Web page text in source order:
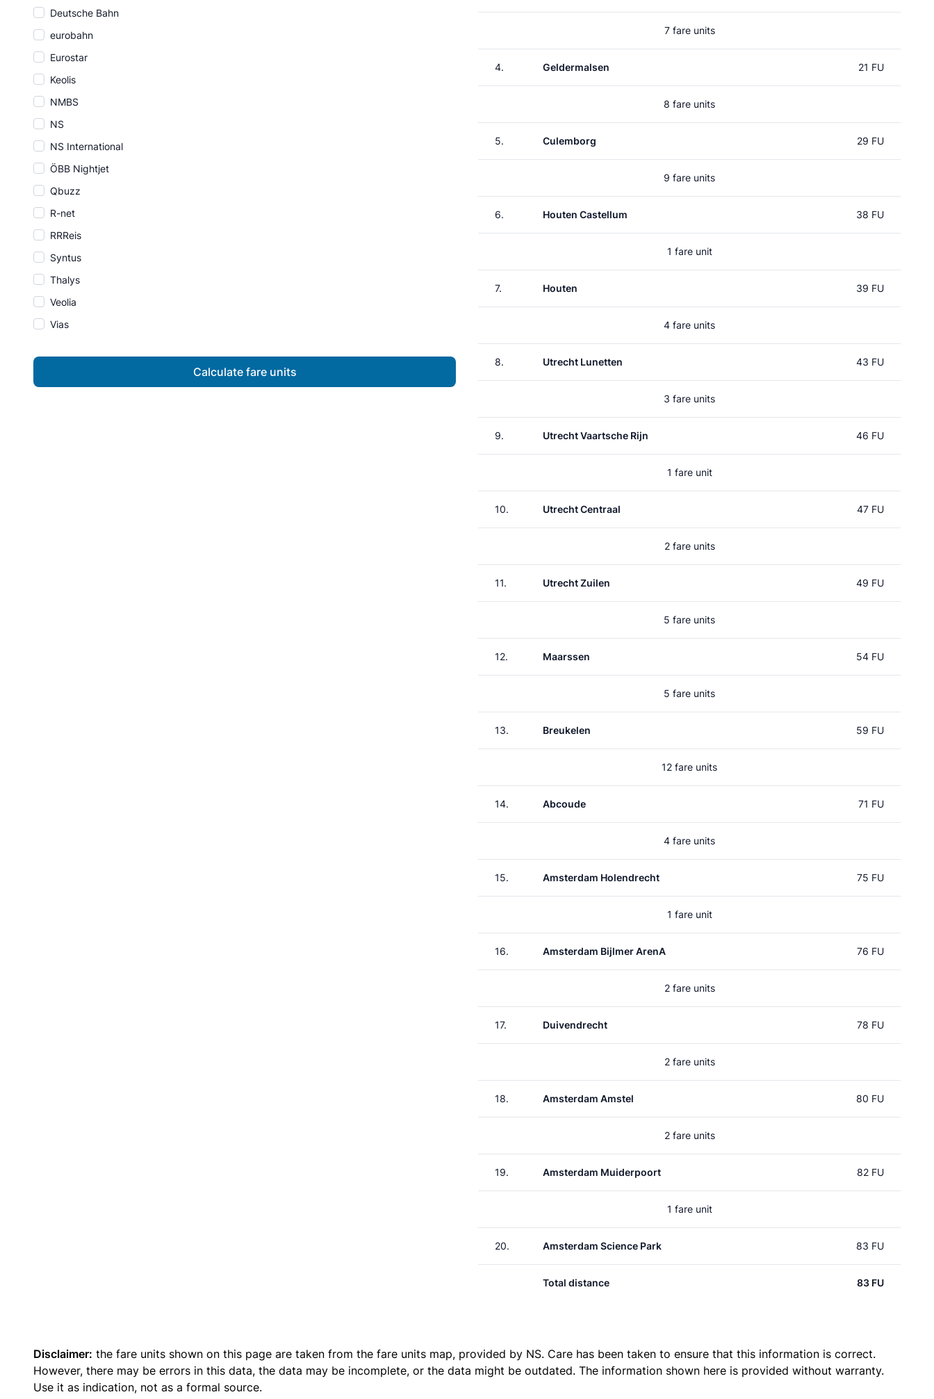
Deutsche Bahn
eurobahn
Eurostar
Keolis
NMBS
NS
NS International
ÖBB Nightjet
Qbuzz
R-net
RRReis
Syntus
Thalys
Veolia
Vias
Calculate fare units
7 fare units
4. Geldermalsen 21 FU
8 fare units
5. Culemborg 29 FU
9 fare units
6. Houten Castellum 38 FU
1 fare unit
7. Houten 39 FU
4 fare units
8. Utrecht Lunetten 43 FU
3 fare units
9. Utrecht Vaartsche Rijn 46 FU
1 fare unit
10. Utrecht Centraal 47 FU
2 fare units
11. Utrecht Zuilen 49 FU
5 fare units
12. Maarssen 54 FU
5 fare units
13. Breukelen 59 FU
12 fare units
14. Abcoude 71 FU
4 fare units
15. Amsterdam Holendrecht 75 FU
1 fare unit
16. Amsterdam Bijlmer ArenA 76 FU
2 fare units
17. Duivendrecht 78 FU
2 fare units
18. Amsterdam Amstel 80 FU
2 fare units
19. Amsterdam Muiderpoort 82 FU
1 fare unit
20. Amsterdam Science Park 83 FU
Total distance 83 FU
Disclaimer: the fare units shown on this page are taken from the fare units map, provided by NS. Care has been taken to ensure that this information is correct.
However, there may be errors in this data, the data may be incomplete, or the data might be outdated. The information shown here is provided without warranty.
Use it as indication, not as a formal source.